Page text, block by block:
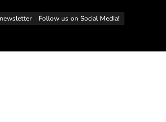
Follow us on Social Media!